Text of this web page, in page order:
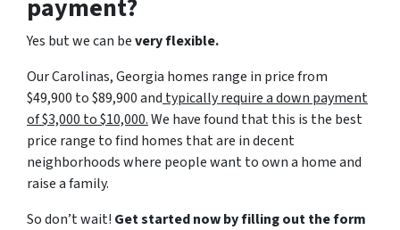
payment?
Yes but we can bevery flexible.
Our Carolinas, Georgia homes range in price from
$49,900 to $89,900 and typically require a down payment
of $3,000 to $10,000.We have found that this is the best
price range to find homes that are in decent
neighborhoods where people want to own a home and
raise a family.
So don’t wait! Get started now by filling out the form